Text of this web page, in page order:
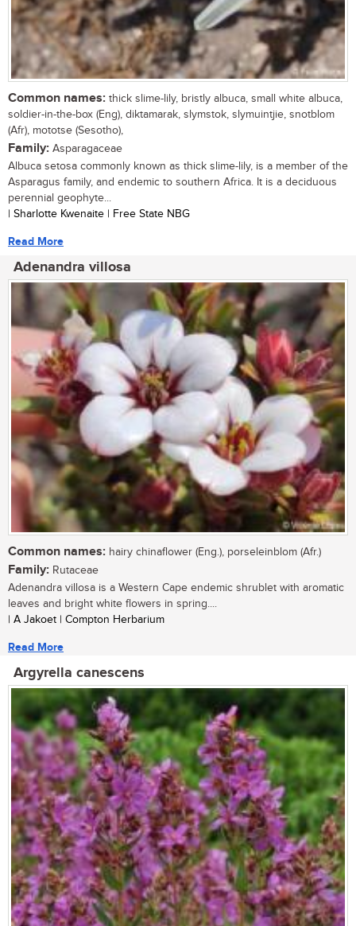
Common names: thick slime-lily, bristly albuca, small white albuca,
soldier-in-the-box (Eng), diktamarak, slymstok, slymuintjie, snotblom
(Afr), mototse (Sesotho),
Family: Asparagaceae
Albuca setosa commonly known as thick slime-lily, is a member of the
Asparagus family, and endemic to southern Africa. It is a deciduous
perennial geophyte...
| Sharlotte Kwenaite | Free State NBG
Read More
Adenandra villosa
Common names: hairy chinaflower (Eng.), porseleinblom (Afr.)
Family: Rutaceae
Adenandra villosa is a Western Cape endemic shrublet with aromatic
leaves and bright white flowers in spring....
| A Jakoet | Compton Herbarium
Read More
Argyrella canescens